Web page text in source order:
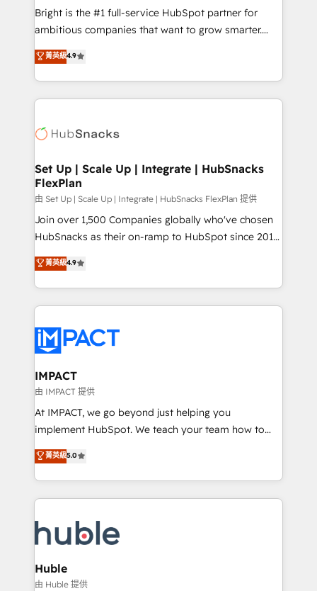
Website design and CMS development • ERP
integration: SAP, NetSuite, Microsoft Dynamics, … •
platform • Client/member portals built on HubSpot •
CaterSuite for the catering industry • Custom and
WooCommerce, BuilderTrend, and more Experience
the difference — reach out to see how AI + HubSpot
Bright is the #1 full-service HubSpot partner for
ambitious companies that want to grow smarter.
From HubSpot onboarding, to training, from
developing a new website to lead generation and
digital marketing; we do it all (and with great
results)! In short, our services include: - HubSpot
HubSpot development: websites, custom modules,
marketing, advertising, campaigns, content and
design We connect people, data and technology to
improve customer experiences. With our bright
people, exciting ideas and can-do mentality, we
ensure revenue growth on a daily basis. So tell us
team of 100+ experts is ready for you! Driving digital
growth | www.brightdigital.com
菁英級4.9
Set Up | Scale Up | Integrate | HubSnacks
FlexPlan
由 Set Up | Scale Up | Integrate | HubSnacks FlexPlan 提供
Join over 1,500 Companies globally who've chosen
HubSnacks as their on-ramp to HubSpot since 2014
Simple pay-as-you-go plans that accelerate value...
1️⃣ Set Up | Onboarding New or Check-fixing existing
HubSpot portals 2️⃣ Scale Up | 100% HubSpot Task
Execution... Global 24/7 ... All Experts 3️⃣ Integrate |
Slash months from your API Integration project... ⬅️
Click "Contact Business" ⬅️ to access 150+ Kickstart
Integration templates that put HubSpot in the center
of your tech stack, syncing... 🛍️ Shopify or
WooCommerce 💲 Stripe or Paypal 💰 Sage or
Netsuite 🤖 Google or Microsoft ✍️ DocuSign or
the rare Advanced "Custom Integrations"
Accreditation, securely sync data across... 🔄 any
new HubSpot portal with Advanced Website and
CRM Migrations using our in-house "HubScrub" Tool.
菁英級4.9
IMPACT
由 IMPACT 提供
At IMPACT, we go beyond just helping you
implement HubSpot. We teach your team how to
master it. As the creators of the Endless Customers
System™ (the next evolution of They Ask, You
Answer), we’re the only HubSpot partner built
entirely around coaching and training. That means
skills, processes, and internal team you need to
attract the right buyers, close deals faster, and grow
without outside dependencies. You’ll learn how to: •
Set up, audit, and organize your HubSpot portal •
菁英級5.0
Huble
由 Huble 提供